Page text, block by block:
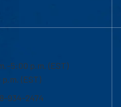
5:00 p.m. (EST)
(EST)
934-2474